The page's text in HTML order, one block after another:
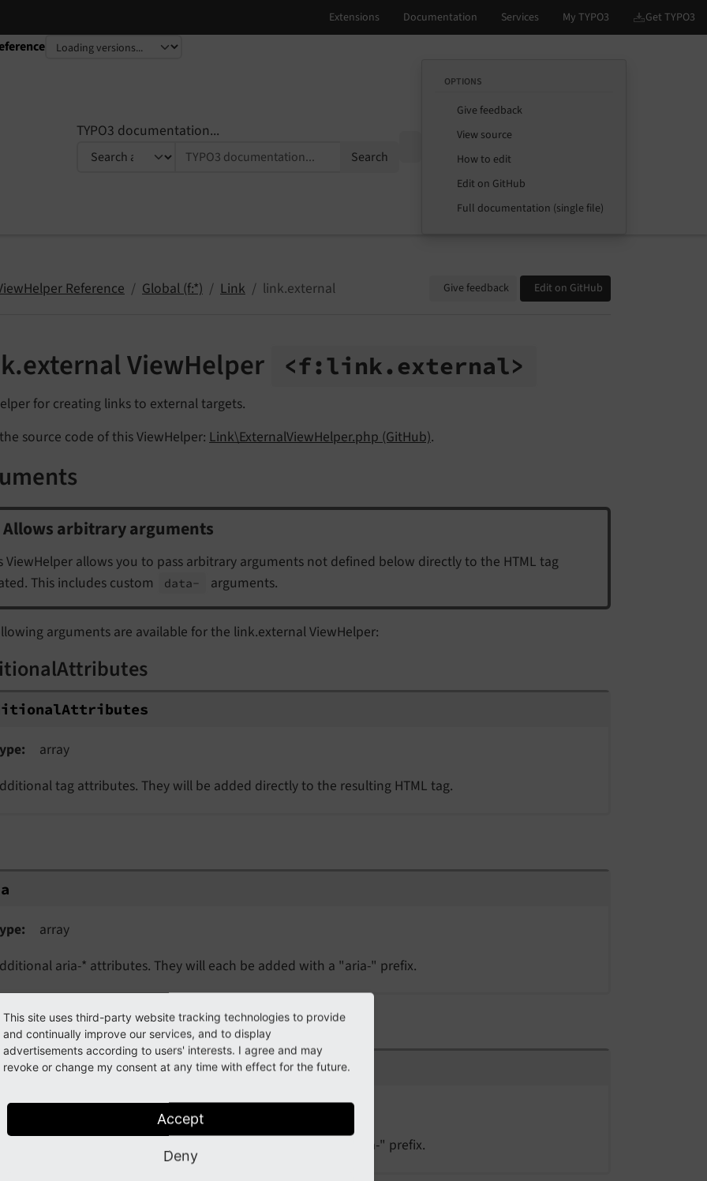
TYPO3 documentation...
Search
OPTIONS
Give feedback
View source
How to edit
Edit on GitHub
Full documentation (single file)
Reference Global (f:*) Link link.external Give feedback Edit on GitHub
ViewHelper <f:link. external>
for creating links to external targets.
source code of this ViewHelper: Link\ExternalViewHelper.php (GitHub).
Allows arbitrary arguments
ViewHelper allows you to pass arbitrary arguments not defined below directly to the HTML tag
This includes custom
data- arguments.
arguments are available for the link.external ViewHelper:
array
tag attributes. They will be added directly to the resulting HTML tag.
array
aria-* attributes. They will each be added with a "aria-" prefix.
Type
array
Additional data-* attributes. They will each be added with a "data-" prefix.
This site uses third-party website tracking technologies to provide
and continually improve our services, and to display
advertisements according to users' interests. I agree and may
revoke or change my consent at any time with effect for the future.
Accept
Deny